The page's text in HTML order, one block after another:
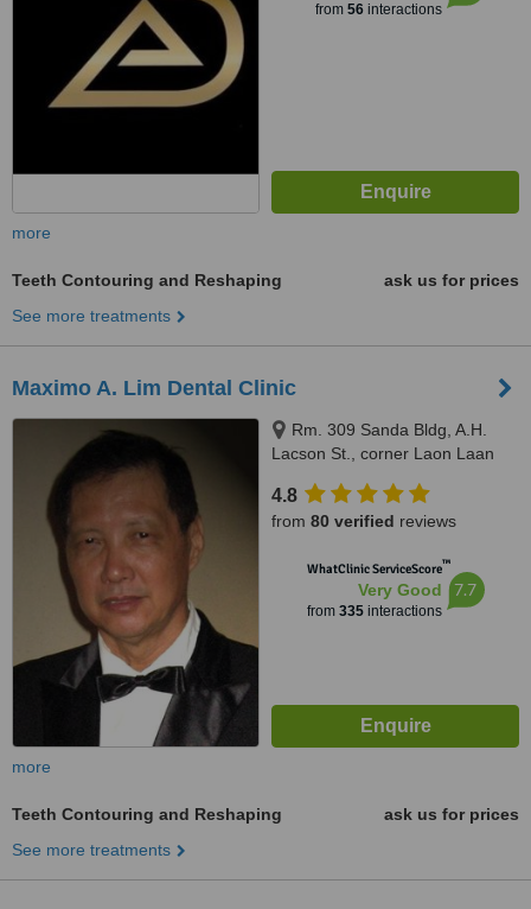
from 56interactions
more
Teeth Contouring and Reshaping
ask us for prices
See more treatments
Maximo A. Lim Dental Clinic
Rm. 309 Sanda Bldg, A.H.
Lacson St., corner Laon Laan
4.8
from 80 verified reviews
WhatClinic ServiceScore™
Very Good
from 335interactions
7.7
more
Teeth Contouring and Reshaping
ask us for prices
See more treatments